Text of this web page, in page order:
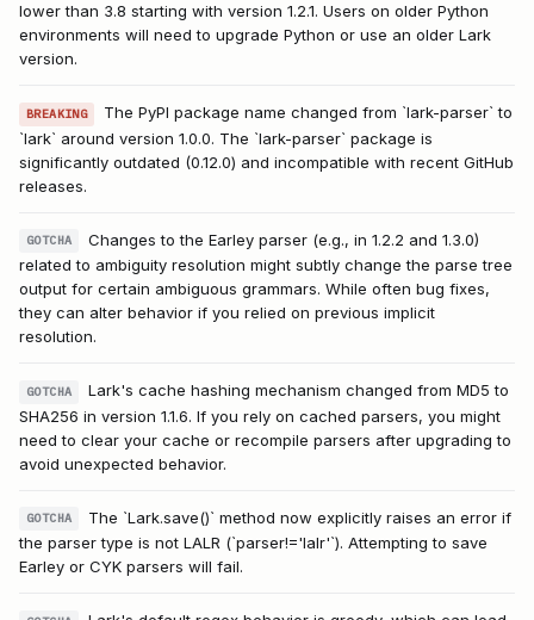
lower than 3.8 starting with version 1.2.1. Users on older Python
environments will need to upgrade Python or use an older Lark
version.
BREAKING
The PyPI package name changed from `lark-parser` to
`lark` around version 1.0.0. The `lark-parser` package is
significantly outdated (0.12.0) and incompatible with recent GitHub
releases.
GOTCHA
Changes to the Earley parser (e.g., in 1.2.2 and 1.3.0)
related to ambiguity resolution might subtly change the parse tree
output for certain ambiguous grammars. While often bug fixes,
they can alter behavior if you relied on previous implicit
resolution.
GOTCHA
Lark's cache hashing mechanism changed from MD5 to
SHA256 in version 1.1.6. If you rely on cached parsers, you might
need to clear your cache or recompile parsers after upgrading to
avoid unexpected behavior.
GOTCHA
The `Lark.save()` method now explicitly raises an error if
the parser type is not LALR (`parser!='lalr'`). Attempting to save
Earley or CYK parsers will fail.